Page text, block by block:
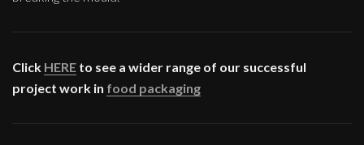
Click HERE to see a wider range of our successful
project work in food packaging